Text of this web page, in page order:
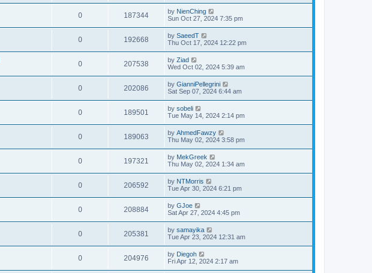
0 187344 by NienChing
Sun Oct 27, 2024 7:35 pm
0 192668 by SaeedT
Thu Oct 17, 2024 12:22 pm
0 207538 by Ziad
Wed Oct 02, 2024 5:39 am
0 202086 by GianniPellegrini
Sat Sep 07, 2024 6:44 am
0 189501 by sobeli
Tue May 14, 2024 2:14 pm
0 189063 by AhmedFawzy
Thu May 02, 2024 3:58 pm
0 197321 by MekGreek
Thu May 02, 2024 1:34 am
0 206592 by NTMorris
Tue Apr 30, 2024 6:21 pm
0 208884 by GJoe
Sat Apr 27, 2024 4:45 pm
0 205381 by samayika
Tue Apr 23, 2024 12:31 am
0 204976 by Diegoh
Fri Apr 12, 2024 2:17 am